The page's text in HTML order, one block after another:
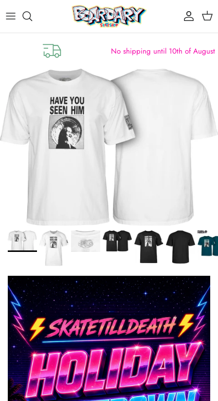
Account Cart
No shipping until 10th of August
Skip to product information